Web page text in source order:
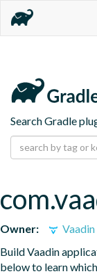
Search Gradle
Owner:
Vaadin
Build Vaadin
below to learn